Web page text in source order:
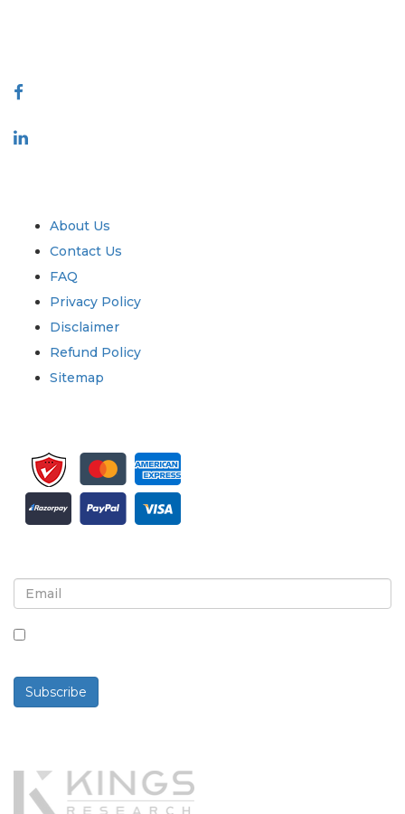
About Us
Contact Us
FAQ
Privacy Policy
Disclaimer
Refund Policy
Sitemap
Subscribe